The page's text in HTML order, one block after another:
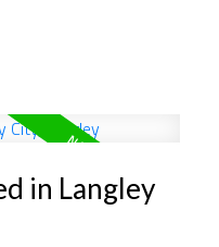
in Langley